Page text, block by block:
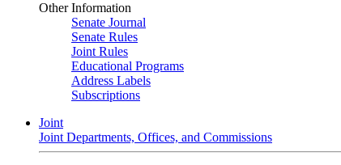
Other Information
Senate Journal
Senate Rules
Joint Rules
Educational Programs
Address Labels
Subscriptions
Joint
Joint Departments, Offices, and Commissions